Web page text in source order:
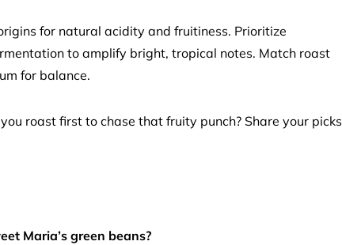
for natural acidity and fruitiness. Prioritize
to amplify bright, tropical notes. Match roast
for balance.
roast first to chase that fruity punch? Share your picks
Maria’s green beans?